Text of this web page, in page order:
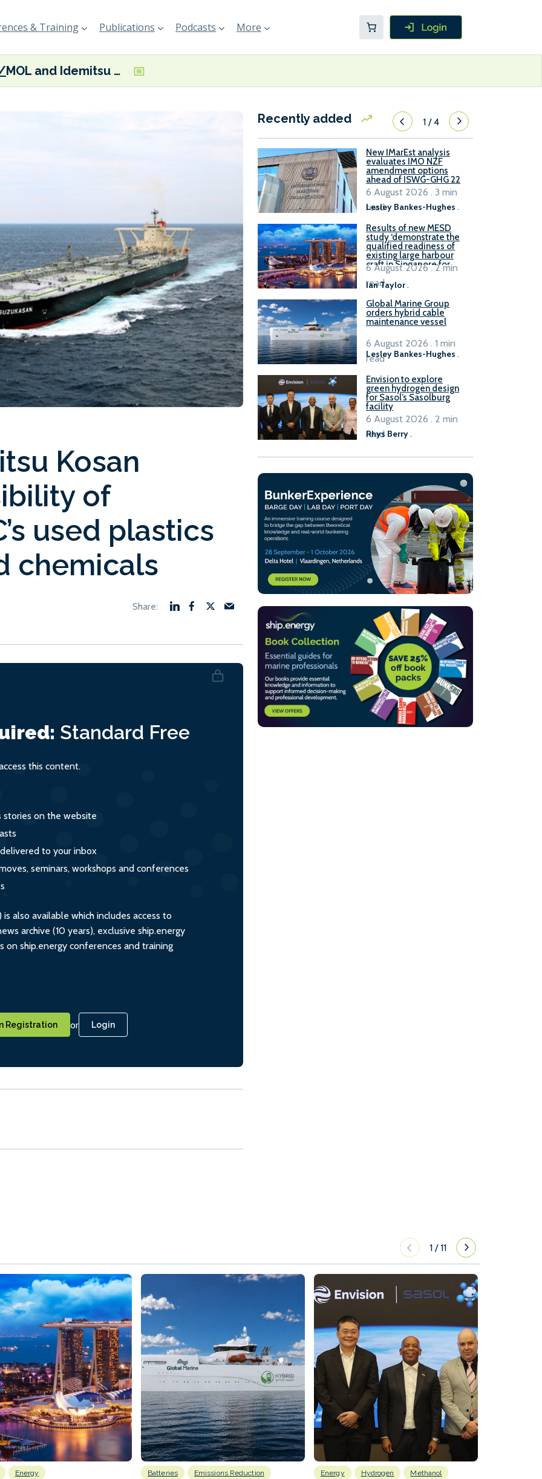
& Training Publications Podcasts More
MOL and Idemitsu Kosan exploring possibility of recycling VLCC’s used plastics into fuel oil and chemicals
Kosan
of
used plastics
chemicals
Standard Free
this content.
stories on the website
to your inbox
seminars, workshops and conferences
also available which includes access to
archive (10 years), exclusive ship.energy
on ship.energy conferences and training
Registration or Login
Recently added 1/4
New IMarEst analysis
evaluates IMO NZF
amendment options
ahead of ISWG-GHG 22
Lesley Bankes-Hughes .
6 August 2026 . 3 min
read
Results of new MESD
study ‘demonstrate the
qualified readiness of
existing large harbour
craft in Singapore for
B100 adoption’
Ian Taylor.
6 August 2026 . 2 min
read
Global Marine Group
orders hybrid cable
maintenance vessel
Lesley Bankes-Hughes .
6 August 2026 . 1 min
read
Envision to explore
green hydrogen design
for Sasol’s Sasolburg
facility
Rhys Berry.
6 August 2026 . 2 min
read
1 /11
Energy Batteries
Emissions Reduction
Energy Hydrogen Methanol